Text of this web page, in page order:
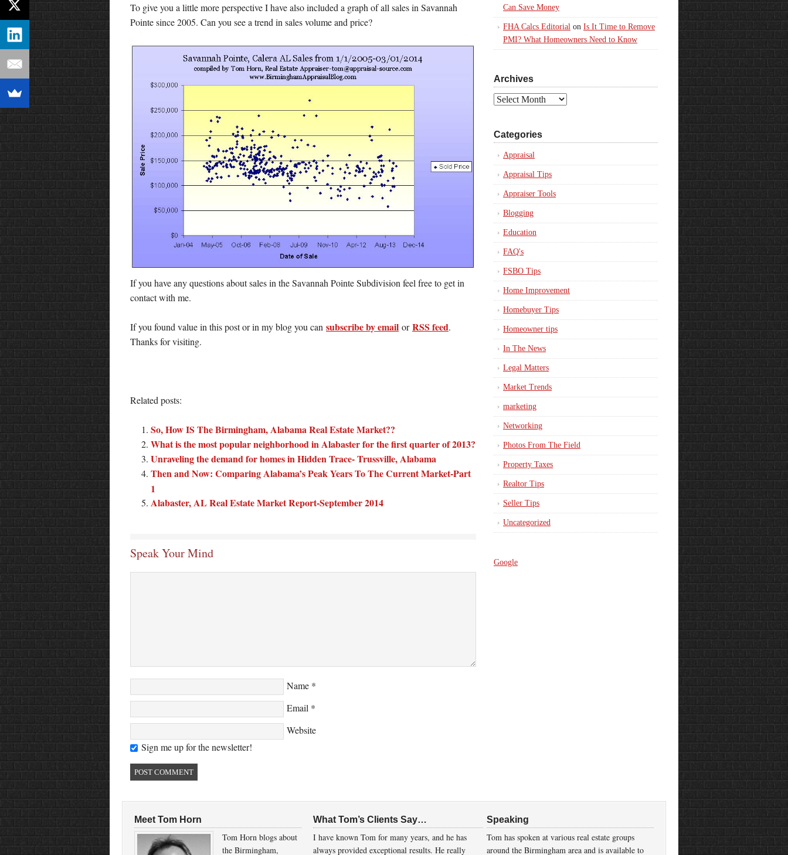
To give you a little more perspective I have also included a graph of all sales in Savannah
Pointe since 2005. Can you see a trend in sales volume and price?
If you have any questions about sales in the Savannah Pointe Subdivision feel free to get in
contact with me.
If you found value in this post or in my blog you can subscribe by email orRSS feed.
Thanks for visiting.
Related posts:
So, How IS The Birmingham, Alabama Real Estate Market??
What is the most popular neighborhood in Alabaster for the first quarter of 2013?
Unraveling the demand for homes in Hidden Trace- Trussville, Alabama
Then and Now: Comparing Alabama’s Peak Years To The Current Market-Part
1
Alabaster, AL Real Estate Market Report-September 2014
Speak Your Mind
Name *
Email *
Website
Sign me up for the newsletter!
Can Save Money
FHA Calcs Editorial on Is It Time to Remove
PMI? What Homeowners Need to Know
Archives
Archives
Categories
Appraisal
Appraisal Tips
Appraiser Tools
Blogging
Education
FAQ's
FSBO Tips
Home Improvement
Homebuyer Tips
Homeowner tips
In The News
Legal Matters
Market Trends
marketing
Networking
Photos From The Field
Property Taxes
Realtor Tips
Seller Tips
Uncategorized
Google
Meet Tom Horn
Tom Horn blogs about
the Birmingham,
What Tom’s Clients Say…
I have known Tom for many years, and he has
always provided exceptional results. He really
Speaking
Tom has spoken at various real estate groups
around the Birmingham area and is available to